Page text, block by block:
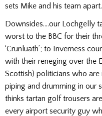
sets Mike and his team apart.
Downsides….our Lochgelly
worst to the BBC for their
‘Crunluath’; to Inverness
with their reneging over the
Scottish) politicians who
piping and drumming in our
thinks tartan golf trousers
every airport security guy